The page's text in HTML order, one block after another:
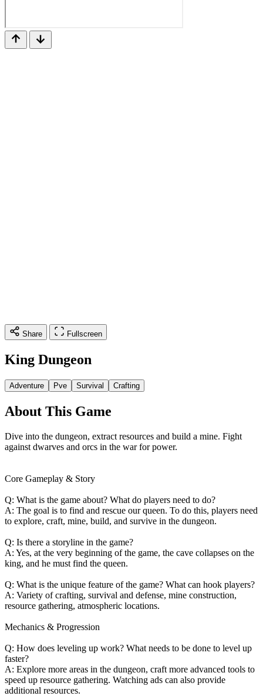
Share Fullscreen
King Dungeon
Adventure Pve Survival Crafting
About This Game
Dive into the dungeon, extract resources and build a mine. Fight
against dwarves and orcs in the war for power.
Core Gameplay & Story
Q: What is the game about? What do players need to do?
A: The goal is to find and rescue our queen. To do this, players need
to explore, craft, mine, build, and survive in the dungeon.
Q: Is there a storyline in the game?
A: Yes, at the very beginning of the game, the cave collapses on the
king, and he must find the queen.
Q: What is the unique feature of the game? What can hook players?
A: Variety of crafting, survival and defense, mine construction,
resource gathering, atmospheric locations.
Mechanics & Progression
Q: How does leveling up work? What needs to be done to level up
faster?
A: Explore more areas in the dungeon, craft more advanced tools to
speed up resource gathering. Watching ads can also provide
additional resources.